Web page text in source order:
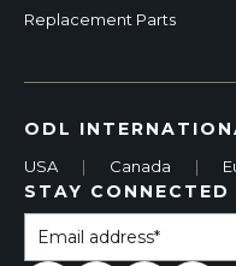
Replacement Parts
ODL
USA | Canada |
STAY CONNECTED